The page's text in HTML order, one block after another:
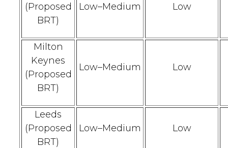
(Proposed
BRT)
Low–Medium Low
Milton
Keynes
(Proposed
BRT)
Low–Medium Low
Leeds
(Proposed
BRT)
Low–Medium Low